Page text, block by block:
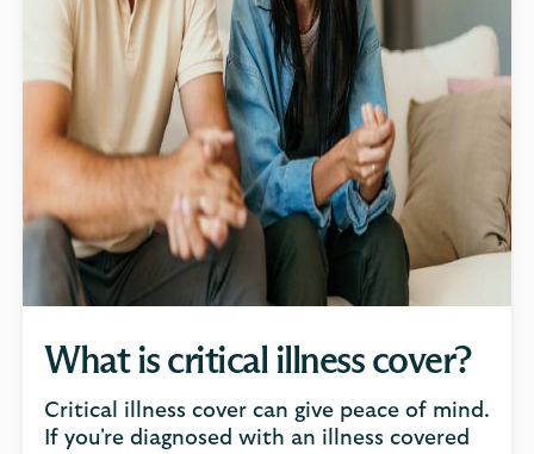
What is critical illness cover?
Critical illness cover can give peace of mind.
If you're diagnosed with an illness covered